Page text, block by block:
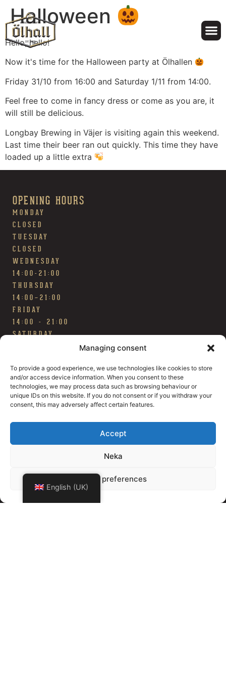
Managing consent
To provide a good experience, we use technologies like cookies to store
and/or access device information. When you consent to these
technologies, we may process data such as browsing behaviour or
unique IDs on this website. If you do not consent or if you withdraw your
consent, this may adversely affect certain features.
Accept
Neka
Show preferences
Halloween
Hello, hello!
Now it's time for the Halloween party at Ölhallen
Friday 31/10 from 16:00 and Saturday 1/11 from 14:00.
Feel free to come in fancy dress or come as you are, it
will still be delicious.
Longbay Brewing in Väjer is visiting again this weekend.
Last time their beer ran out quickly. This time they have
loaded up a little extra
OPENING HOURS
MONDAY
CLOSED
TUESDAY
CLOSED
WEDNESDAY
14:00-21:00
THURSDAY
14:00~21:00
FRIDAY
14:00 - 21:00
SATURDAY
TAP ROOM OPEN 12:00 - 18:00 / BEER HALL
CLOSED
FOOD & DRINK
Our menu
English (UK)